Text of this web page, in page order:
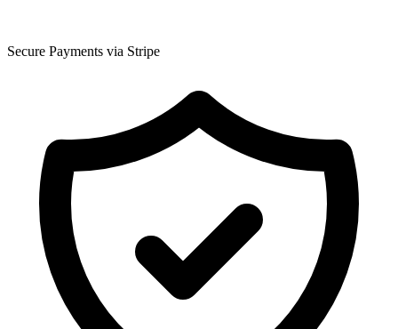
Secure Payments via Stripe